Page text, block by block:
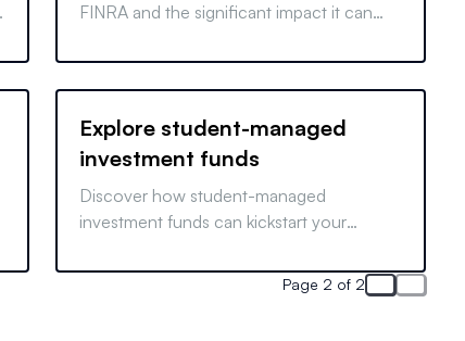
FINRA and the significant impact it can
it happens and its consequences.
Explore student-managed
investment funds
Discover how student-managed
investment funds can kickstart your
what to do if your school lacks one.
Page 2 of 2